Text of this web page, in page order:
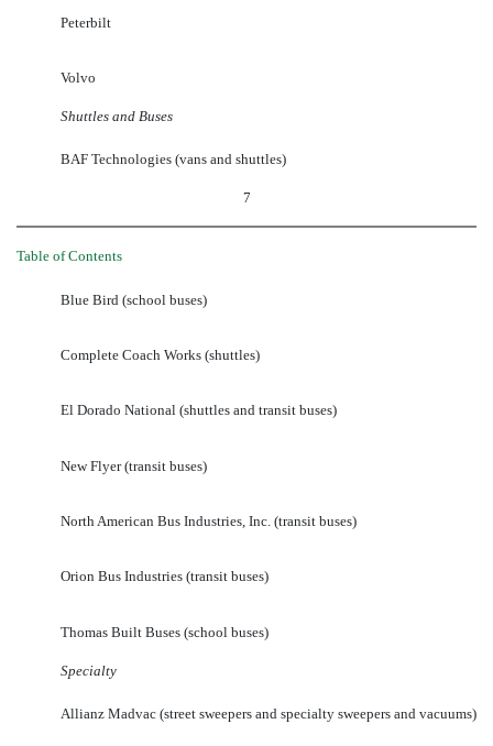
Peterbilt
Volvo
Shuttles and Buses
BAF Technologies (vans and shuttles)
7
Table of Contents
Blue Bird (school buses)
Complete Coach Works (shuttles)
El Dorado National (shuttles and transit buses)
New Flyer (transit buses)
North American Bus Industries, Inc. (transit buses)
Orion Bus Industries (transit buses)
Thomas Built Buses (school buses)
Specialty
Allianz Madvac (street sweepers and specialty sweepers and vacuums)